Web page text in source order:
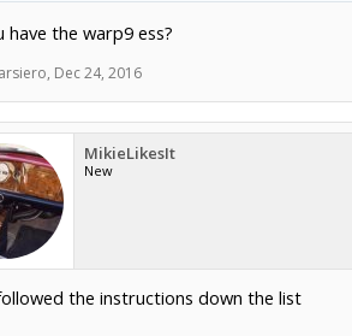
have the warp9 ess?
, Dec 24, 2016
MikieLikesIt
New
the instructions down the list